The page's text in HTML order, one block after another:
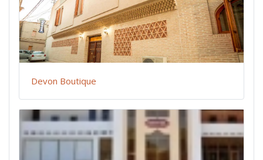
Devon Boutique